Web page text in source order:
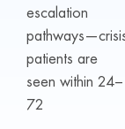
escalation
patients are
seen within 24–
72